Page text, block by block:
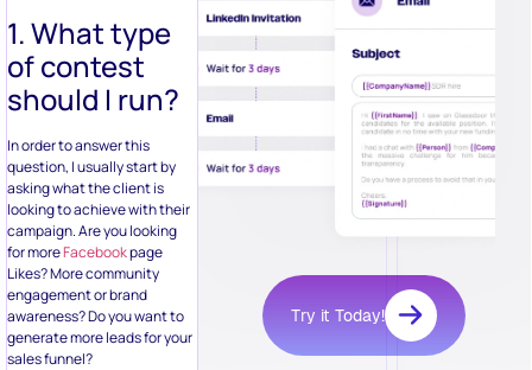
1. What type
of contest
should I run?
In order to answer this
question, I usually start by
asking what the client is
looking to achieve with their
campaign. Are you looking
for moreFacebookpage
Likes? More community
engagement or brand
awareness? Do you want to
generate more leads for your
sales funnel?
Try it Today!